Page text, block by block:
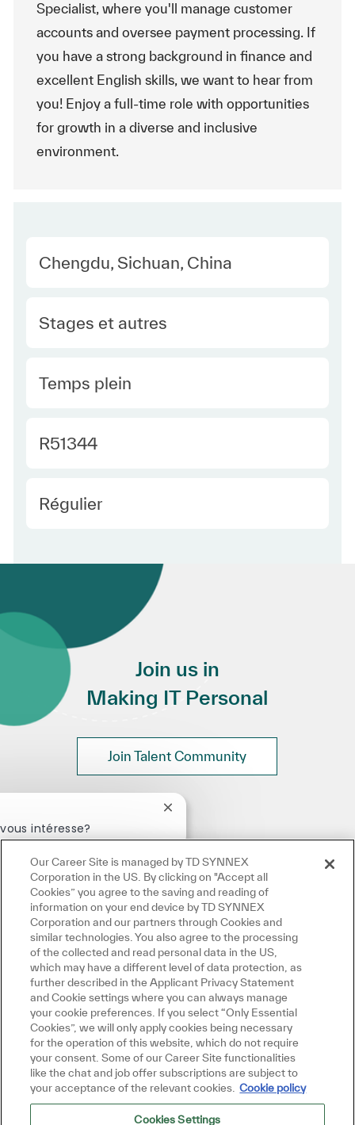
Specialist, where you'll manage customer
accounts and oversee payment processing. If
you have a strong background in finance and
excellent English skills, we want to hear from
you! Enjoy a full-time role with opportunities
for growth in a diverse and inclusive
environment.
Location
Chengdu, Sichuan, China
Category
Stages et autres
Type Europe
Temps plein
Required Id
R51344
Employee Type Europe
Régulier
Join us in
Making IT Personal
Join Talent Community
intéresse?
Fermer la notification du chatbot
Emplois similaires
Our Career Site is managed by TD SYNNEX
Corporation in the US. By clicking on "Accept all
Cookies” you agree to the saving and reading of
information on your end device by TD SYNNEX
Corporation and our partners through Cookies and
similar technologies. You also agree to the processing
of the collected and read personal data in the US,
which may have a different level of data protection, as
further described in the Applicant Privacy Statement
and Cookie settings where you can always manage
your cookie preferences. If you select “Only Essential
Cookies”, we will only apply cookies being necessary
for the operation of this website, which do not require
your consent. Some of our Career Site functionalities
like the chat and job offer subscriptions are subject to
your acceptance of the relevant cookies. Cookie policy
Cookies Settings